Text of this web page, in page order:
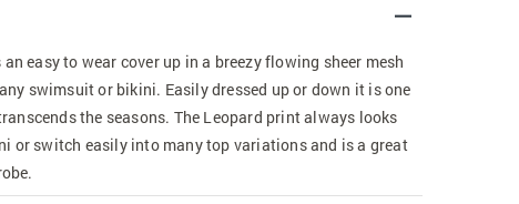
easy to wear cover up in a breezy flowing sheer mesh
swimsuit or bikini. Easily dressed up or down it is one
the seasons. The Leopard print always looks
or switch easily into many top variations and is a great